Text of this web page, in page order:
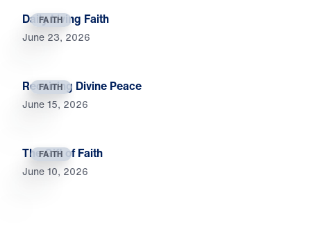
FAITH
Daily Living Faith
June 23, 2026
FAITH
Receiving Divine Peace
June 15, 2026
FAITH
The Gift of Faith
June 10, 2026